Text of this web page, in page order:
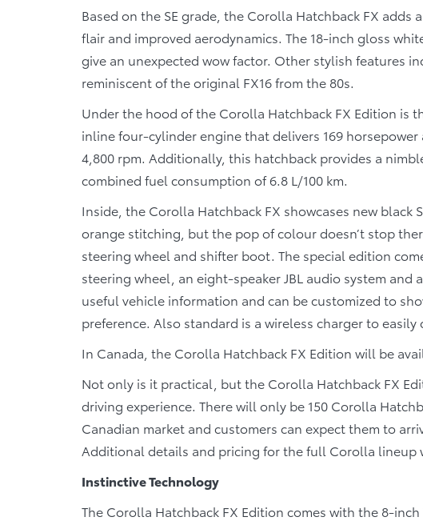
Based on the SE grade, the Corolla Hatchback FX
flair and improved aerodynamics. The 18-inch gloss
give an unexpected wow factor. Other stylish features
reminiscent of the original FX16 from the 80s.
Under the hood of the Corolla Hatchback FX Edition is
inline four-cylinder engine that delivers 169
4,800 rpm. Additionally, this hatchback provides a
combined fuel consumption of 6.8 L/100 km.
Inside, the Corolla Hatchback FX showcases new black
orange stitching, but the pop of colour doesn’t stop
steering wheel and shifter boot. The special edition
steering wheel, an eight-speaker JBL audio system
useful vehicle information and can be customized to
preference. Also standard is a wireless charger to
In Canada, the Corolla Hatchback FX Edition will be
Not only is it practical, but the Corolla Hatchback FX
driving experience. There will only be 150 Corolla
Canadian market and customers can expect them to
Additional details and pricing for the full Corolla lineup
Instinctive Technology
The Corolla Hatchback FX Edition comes with the 8-